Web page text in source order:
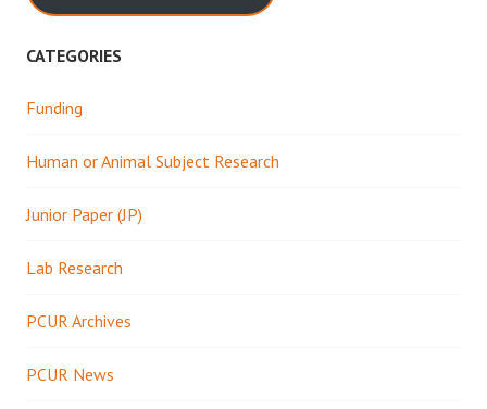
CATEGORIES
Funding
Human or Animal Subject Research
Junior Paper (JP)
Lab Research
PCUR Archives
PCUR News